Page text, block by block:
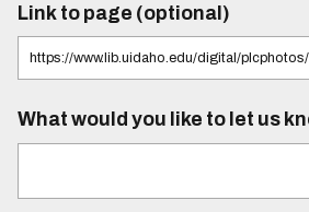
Link to page (optional)
What would you like to let us